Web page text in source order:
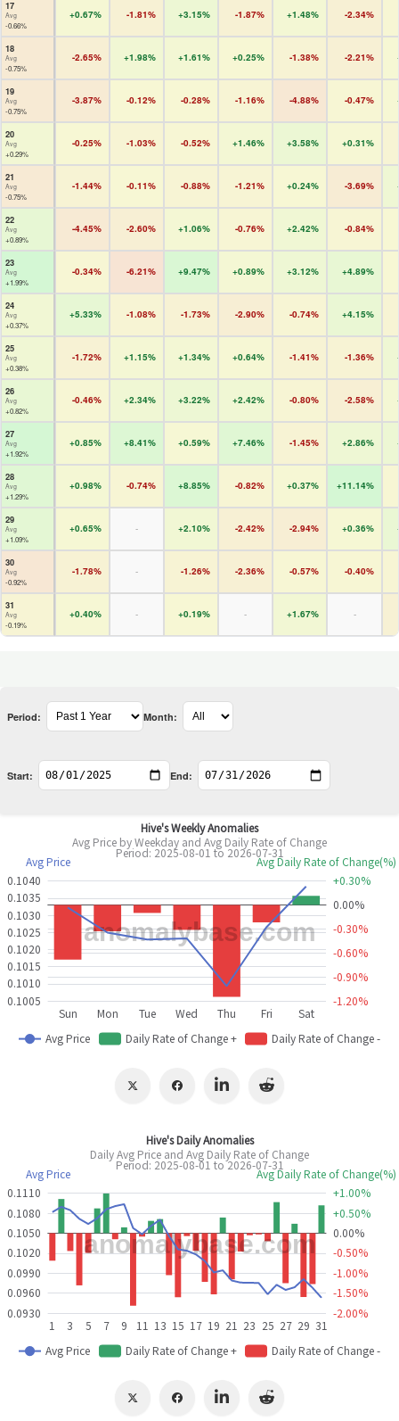
17
Avg
-0.66%
+0.67% -1.81% +3.15% -1.87% +1.48% -2.34%
18
Avg
-0.75%
-2.65% +1.98% +1.61% +0.25% -1.38% -2.21%
19
Avg
-0.75%
-3.87% -0.12% -0.28% -1.16% -4.88% -0.47%
20
Avg
+0.29%
-0.25% -1.03% -0.52% +1.46% +3.58% +0.31%
21
Avg
-0.75%
-1.44% -0.11% -0.88% -1.21% +0.24% -3.69%
22
Avg
+0.89%
-4.45% -2.60% +1.06% -0.76% +2.42% -0.84%
23
Avg
+1.99%
-0.34% -6.21% +9.47% +0.89% +3.12% +4.89%
24
Avg
+0.37%
+5.33% -1.08% -1.73% -2.90% -0.74% +4.15%
25
Avg
+0.38%
-1.72% +1.15% +1.34% +0.64% -1.41% -1.36%
26
Avg
+0.82%
-0.46% +2.34% +3.22% +2.42% -0.80% -2.58%
27
Avg
+1.92%
+0.85% +8.41% +0.59% +7.46% -1.45% +2.86%
28
Avg
+1.29%
+0.98% -0.74% +8.85% -0.82% +0.37% +11.14%
29
Avg
+1.09%
+0.65% - +2.10% -2.42% -2.94% +0.36%
30
Avg
-0.92%
-1.78% - -1.26% -2.36% -0.57% -0.40%
31
Avg
-0.19%
+0.40% - +0.19% - +1.67% -
Period: Month:
Start: End: